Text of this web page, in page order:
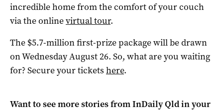
incredible home from the comfort of your couch
via the onlinevirtual tour.
The $5.7-million first-prize package will be drawn
on Wednesday August 26. So, what are you waiting
for? Secure your tickets here.
Want to see more stories fromInDaily Qldin your